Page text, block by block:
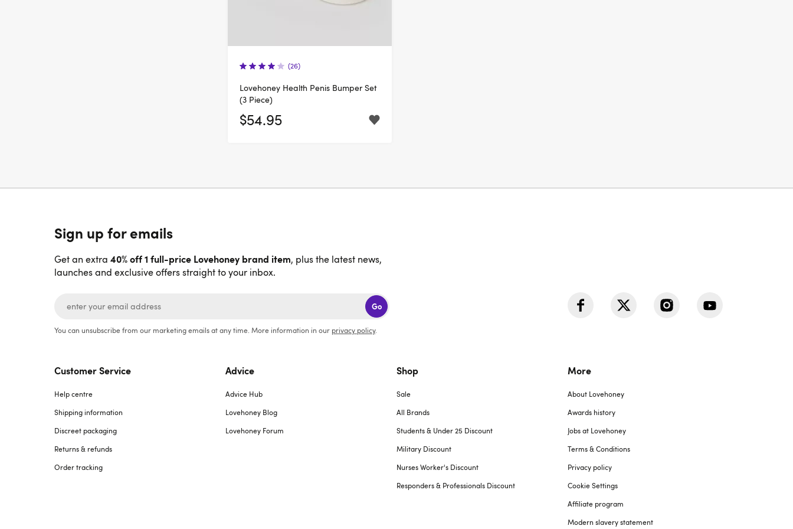
(26)
Lovehoney Health Penis Bumper Set
(3 Piece)
$54.95
Sign up for emails
Get an extra 40% off 1 full-price Lovehoney brand item, plus the latest news,
launches and exclusive offers straight to your inbox.
Go
You can unsubscribe from our marketing emails at any time. More information in our privacy policy.
Customer Service
Help centre
Shipping information
Discreet packaging
Returns & refunds
Order tracking
Advice
Advice Hub
Lovehoney Blog
Lovehoney Forum
Shop
Sale
All Brands
Students & Under 25 Discount
Military Discount
Nurses Worker's Discount
Responders & Professionals Discount
More
About Lovehoney
Awards history
Jobs at Lovehoney
Terms & Conditions
Privacy policy
Cookie Settings
Affiliate program
Modern slavery statement